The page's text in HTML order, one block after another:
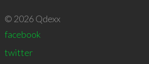
© 2026 Qdexx
facebook
twitter